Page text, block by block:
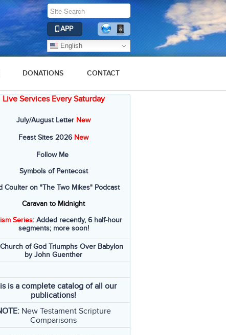
APP
English
DONATIONS CONTACT
Live Services Every Saturday
July/August Letter New
Feast Sites 2026 New
Follow Me
Symbols of Pentecost
Coulter on "The Two Mikes" Podcast
Caravan to Midnight
Series: Added recently, 6 half-hour
segments; more soon!
of God Triumphs Over Babylon
by John Guenther
is a complete catalog of all our
publications!
New Testament Scripture
Comparisons